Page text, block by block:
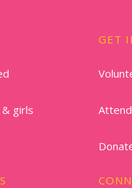
girls
GET